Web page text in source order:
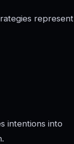
represent
intentions into